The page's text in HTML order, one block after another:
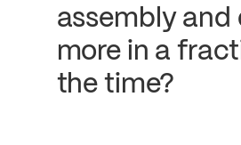
assembly and
more in a
the time?